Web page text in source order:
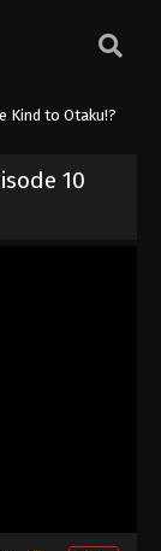
Kind to Otaku!?
10